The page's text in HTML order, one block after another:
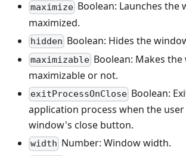
maximize Boolean: Launches the
maximized.
hidden Boolean: Hides the
maximizable Boolean: Makes
maximizable or not.
exitProcessOnClose Boolean:
application process when the
window's close button.
width Number: Window width.